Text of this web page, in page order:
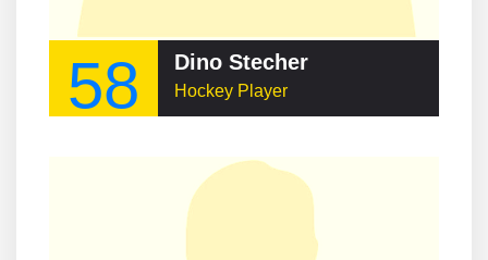
58 Dino Stecher
Hockey Player